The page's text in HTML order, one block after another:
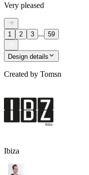
Very pleased
1 2 3 ... 59
Design details
Created by Tomsn
Ibiza